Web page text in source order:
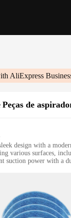
AliExpress
Peças de
design with a
various surfaces,
suction power with a